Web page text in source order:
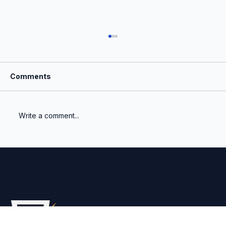
Comments
Write a comment...